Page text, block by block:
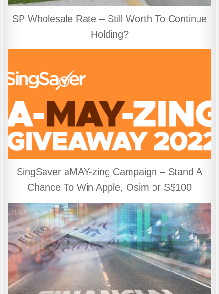
SP Wholesale Rate – Still Worth To Continue
Holding?
SingSaver aMAY-zing Campaign – Stand A
Chance To Win Apple, Osim or S$100